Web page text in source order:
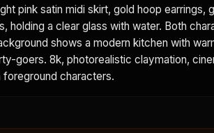
pink satin midi skirt, gold hoop earrings,
holding a clear glass with water. Both
shows a modern kitchen with
goers. 8k, photorealistic claymation,
characters.